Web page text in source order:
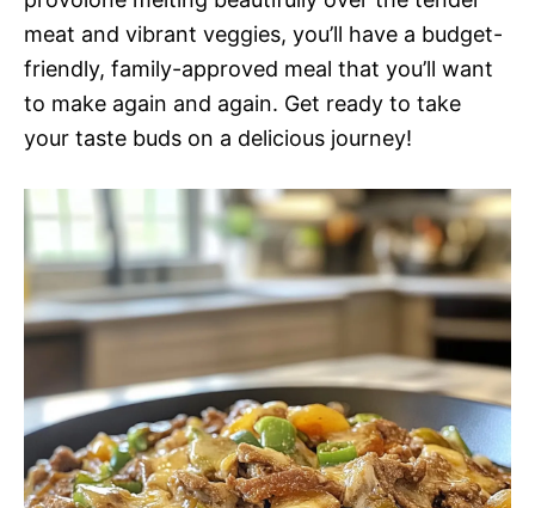
meat and vibrant veggies, you’ll have a budget-
friendly, family-approved meal that you’ll want
to make again and again. Get ready to take
your taste buds on a delicious journey!